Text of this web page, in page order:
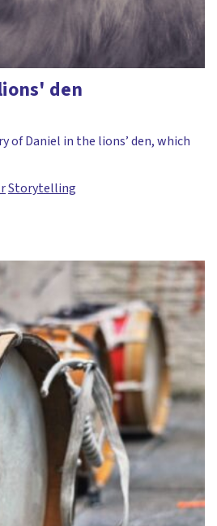
den
of Daniel in the lions’ den, which
Storytelling